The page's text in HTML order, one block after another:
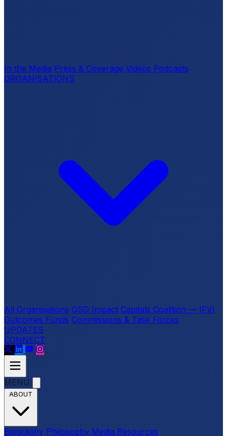
In the Media Press & Coverage Videos Podcasts
ORGANISATIONS
All Organisations GSG Impact Capitals Coalition — IFVI
Outcomes Funds Commissions & Task Forces
UPDATES
CONNECT
MENU
ABOUT
Biography Philosophy Media Resources